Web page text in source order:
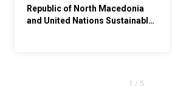
Republic of North Macedonia
and United Nations Sustainable
1 / 5